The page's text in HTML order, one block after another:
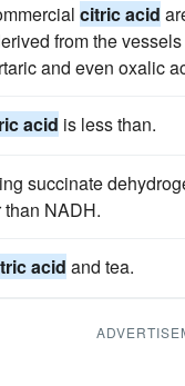
citric acid
from the
and even oxalic
acid is less than.
succinate
NADH.
acid and tea.